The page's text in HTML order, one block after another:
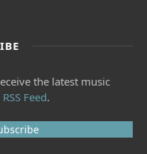
the latest music
RSS Feed.